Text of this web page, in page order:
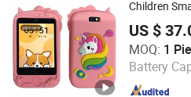
Tablet
Children
Camera Toy
US $
MOQ: 1
Battery
Colpoint Technology Limited
Guangdong , China